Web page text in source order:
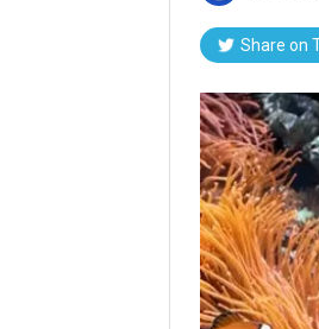
Share on